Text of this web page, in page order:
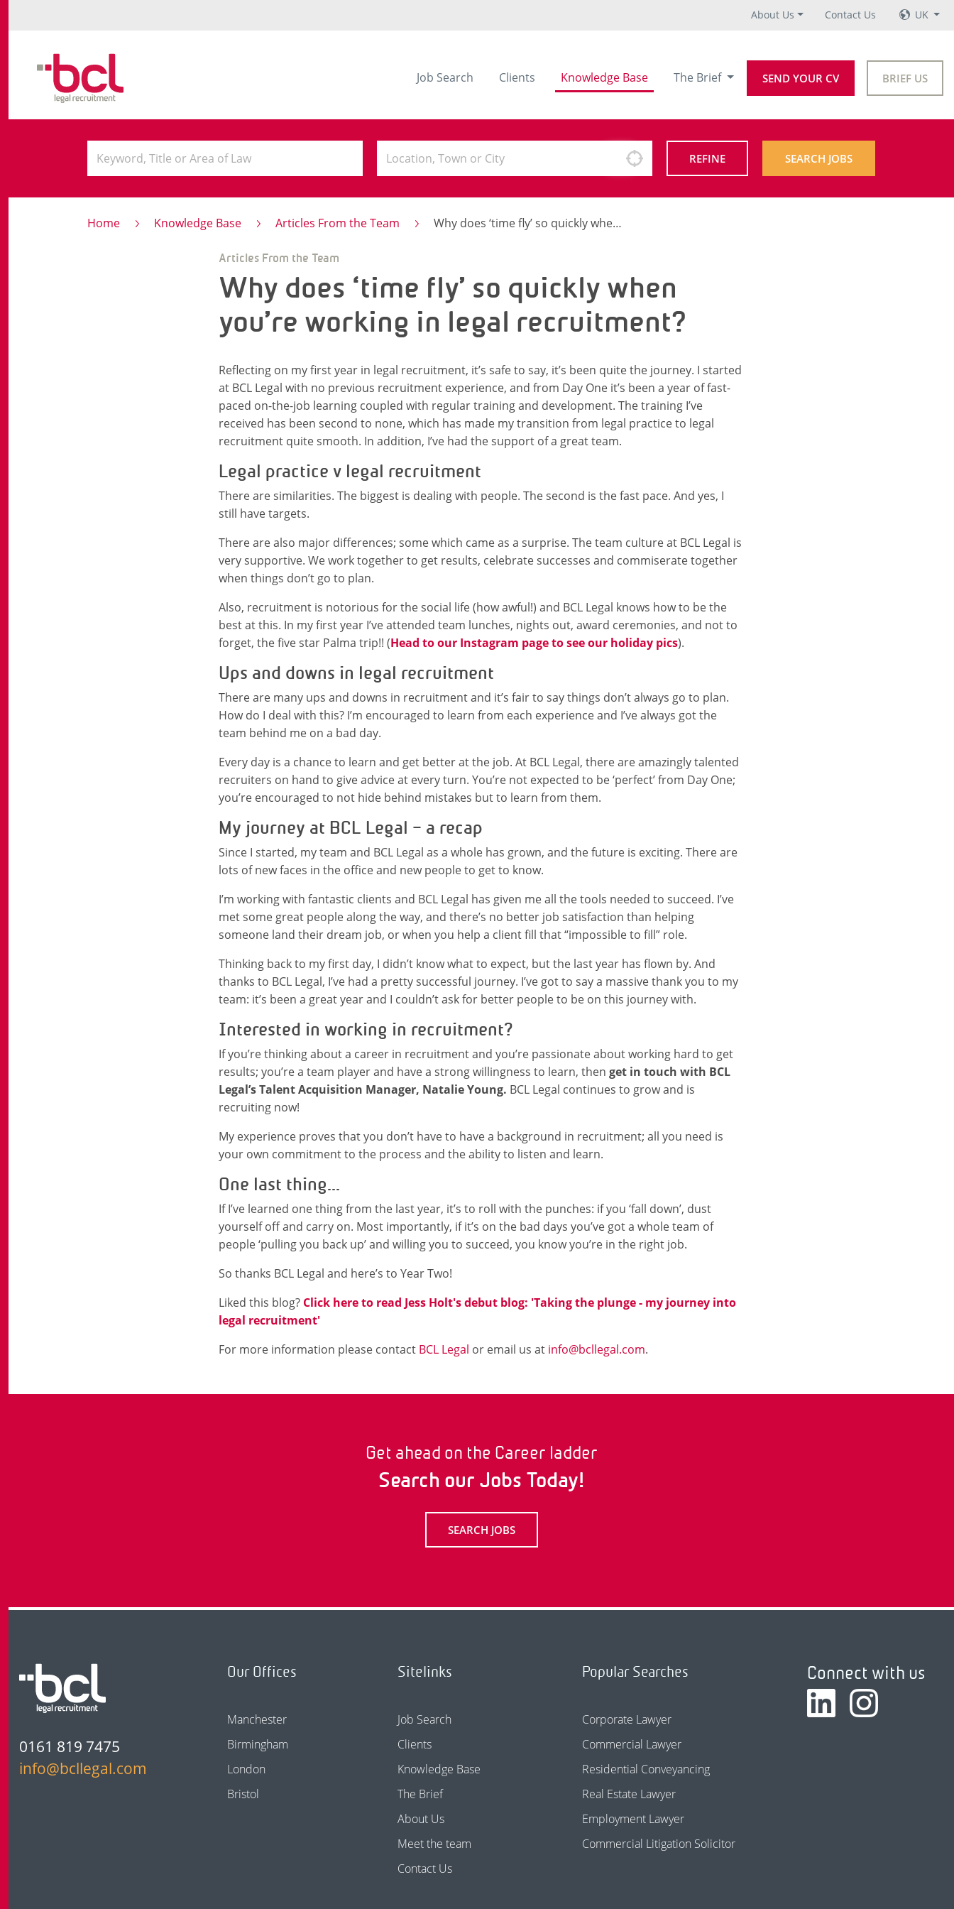
About Us Contact Us UK
Job Search Clients Knowledge Base The Brief SEND YOUR CV BRIEF US
REFINE SEARCH JOBS
Home Knowledge Base Articles From the Team Why does ‘time fly’ so quickly when you’re working in legal recruitment?
Articles From the Team
Why does ‘time fly’ so quickly when
you’re working in legal recruitment?
Reflecting on my first year in legal recruitment, it’s safe to say, it’s been quite the journey. I started
at BCL Legal with no previous recruitment experience, and from Day One it’s been a year of fast-
paced on-the-job learning coupled with regular training and development. The training I’ve
received has been second to none, which has made my transition from legal practice to legal
recruitment quite smooth. In addition, I’ve had the support of a great team.
Legal practice v legal recruitment
There are similarities. The biggest is dealing with people. The second is the fast pace. And yes, I
still have targets.
There are also major differences; some which came as a surprise. The team culture at BCL Legal is
very supportive. We work together to get results, celebrate successes and commiserate together
when things don’t go to plan.
Also, recruitment is notorious for the social life (how awful!) and BCL Legal knows how to be the
best at this. In my first year I’ve attended team lunches, nights out, award ceremonies, and not to
forget, the five star Palma trip!! (Head to our Instagram page to see our holiday pics).
Ups and downs in legal recruitment
There are many ups and downs in recruitment and it’s fair to say things don’t always go to plan.
How do I deal with this? I’m encouraged to learn from each experience and I’ve always got the
team behind me on a bad day.
Every day is a chance to learn and get better at the job. At BCL Legal, there are amazingly talented
recruiters on hand to give advice at every turn. You’re not expected to be ‘perfect’ from Day One;
you’re encouraged to not hide behind mistakes but to learn from them.
My journey at BCL Legal – a recap
Since I started, my team and BCL Legal as a whole has grown, and the future is exciting. There are
lots of new faces in the office and new people to get to know.
I’m working with fantastic clients and BCL Legal has given me all the tools needed to succeed. I’ve
met some great people along the way, and there’s no better job satisfaction than helping
someone land their dream job, or when you help a client fill that “impossible to fill” role.
Thinking back to my first day, I didn’t know what to expect, but the last year has flown by. And
thanks to BCL Legal, I’ve had a pretty successful journey. I’ve got to say a massive thank you to my
team: it’s been a great year and I couldn’t ask for better people to be on this journey with.
Interested in working in recruitment?
If you’re thinking about a career in recruitment and you’re passionate about working hard to get
results; you’re a team player and have a strong willingness to learn, then get in touch with BCL
Legal’s Talent Acquisition Manager, Natalie Young. BCL Legal continues to grow and is
recruiting now!
My experience proves that you don’t have to have a background in recruitment; all you need is
your own commitment to the process and the ability to listen and learn.
One last thing...
If I’ve learned one thing from the last year, it’s to roll with the punches: if you ‘fall down’, dust
yourself off and carry on. Most importantly, if it’s on the bad days you’ve got a whole team of
people ‘pulling you back up’ and willing you to succeed, you know you’re in the right job.
So thanks BCL Legal and here’s to Year Two!
Liked this blog? Click here to read Jess Holt's debut blog: 'Taking the plunge - my journey into
legal recruitment'
For more information please contact BCL Legal or email us at info@bcllegal.com.
Get ahead on the Career ladder
Search our Jobs Today!
SEARCH JOBS
0161 819 7475
info@bcllegal.com
Our Offices
Manchester
Birmingham
London
Bristol
Sitelinks
Job Search
Clients
Knowledge Base
The Brief
About Us
Meet the team
Contact Us
Popular Searches
Corporate Lawyer
Commercial Lawyer
Residential Conveyancing
Real Estate Lawyer
Employment Lawyer
Commercial Litigation Solicitor
Connect with us